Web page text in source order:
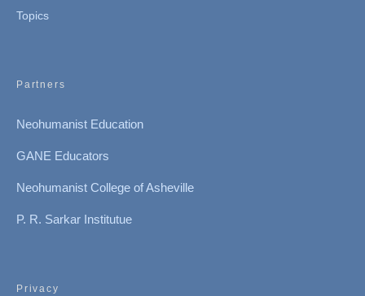
Topics
Partners
Neohumanist Education
GANE Educators
Neohumanist College of Asheville
P. R. Sarkar Institutue
Privacy